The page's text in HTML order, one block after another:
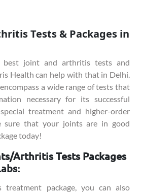
Tests & Packages in
joint and arthritis tests and
Health can help with that in Delhi.
a wide range of tests that
necessary for its successful
treatment and higher-order
sure that your joints are in good
today!
Arthritis Tests Packages
package, you can also